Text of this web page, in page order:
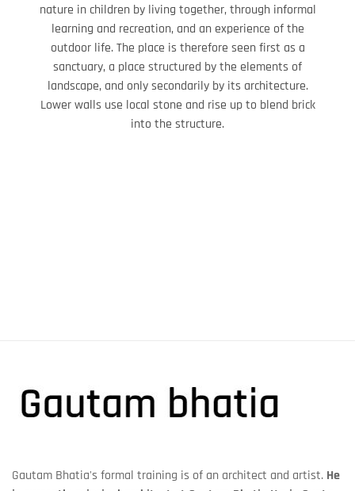
nature in children by living together, through informal
learning and recreation, and an experience of the
outdoor life. The place is therefore seen first as a
sanctuary, a place structured by the elements of
landscape, and only secondarily by its architecture.
Lower walls use local stone and rise up to blend brick
into the structure.
Gautam Bhatia's formal training is of an architect and artist. He